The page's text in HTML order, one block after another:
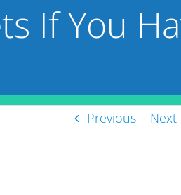
If You
Previous Next